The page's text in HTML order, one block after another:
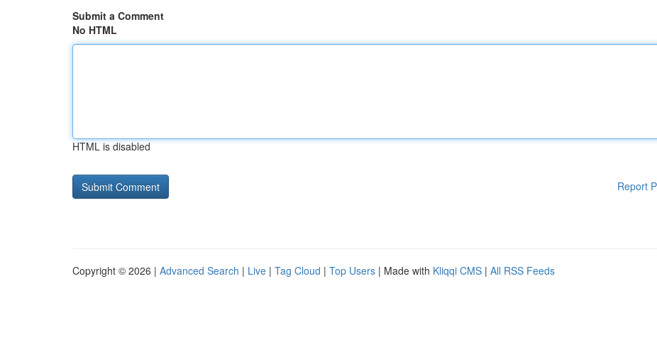
Submit a Comment
No HTML
HTML is disabled
Report
Copyright © 2026 | Advanced Search | Live | Tag Cloud | Top Users | Made with Kliqqi CMS | All RSS Feeds